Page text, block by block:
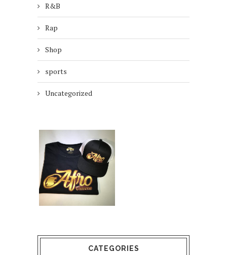
R&B
Rap
Shop
sports
Uncategorized
CATEGORIES